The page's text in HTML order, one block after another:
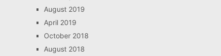
August 2019
April 2019
October 2018
August 2018